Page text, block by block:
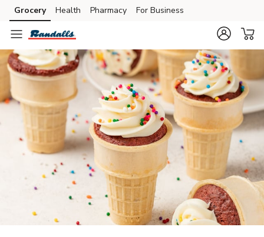
Skip to search
Skip to main content
Skip to cookie settings
Skip to chat
Grocery Health Pharmacy For Business